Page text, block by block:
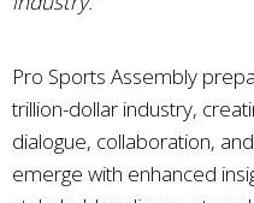
Pro Sports Assembly
trillion-dollar industry,
dialogue, collaboration,
emerge with enhanced